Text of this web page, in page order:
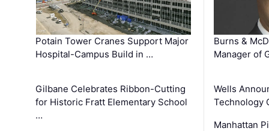
Potain Tower Cranes Support Major
Hospital-Campus Build in …
Gilbane Celebrates Ribbon-Cutting
for Historic Fratt Elementary School
…
Burns &
Manager of
Wells
Technology
Manhattan